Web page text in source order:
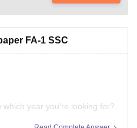
FA-1 SSC
10 FA-1 Telugu question